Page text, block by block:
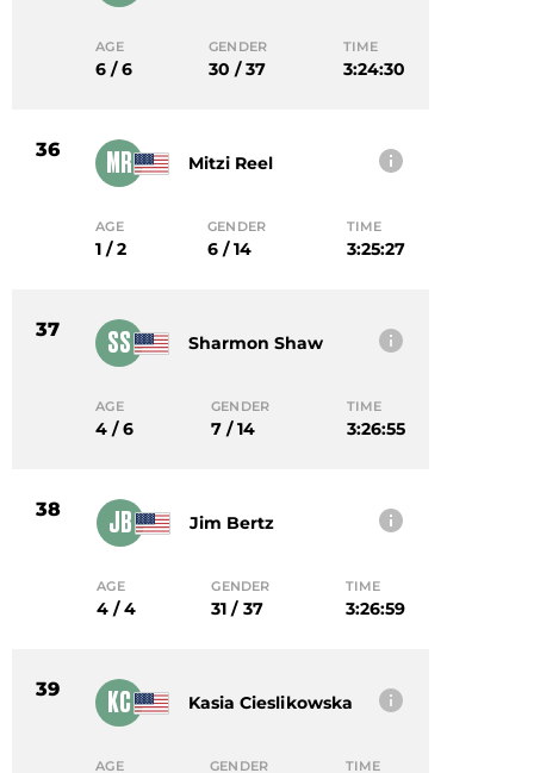
AGE
6 / 6
GENDER
30 / 37
TIME
3:24:30
36 MR Mitzi Reel
AGE
1 / 2
GENDER
6 / 14
TIME
3:25:27
37 SS Sharmon Shaw
AGE
4 / 6
GENDER
7 / 14
TIME
3:26:55
38 JB Jim Bertz
AGE
4 / 4
GENDER
31 / 37
TIME
3:26:59
39 KC Kasia Cieslikowska
AGE GENDER TIME